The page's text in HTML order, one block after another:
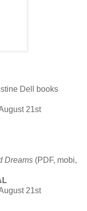
Dell books
21st
Dreams(PDF, mobi,
21st